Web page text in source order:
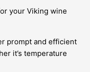
your Viking wine
prompt and efficient
it’s temperature